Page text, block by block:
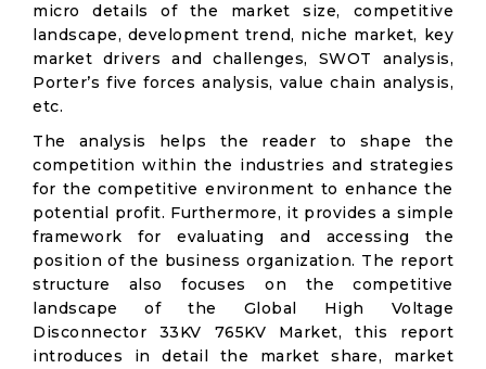
micro details of the market size, competitive
landscape, development trend, niche market, key
market drivers and challenges, SWOT analysis,
Porter’s five forces analysis, value chain analysis,
etc.
The analysis helps the reader to shape the
competition within the industries and strategies
for the competitive environment to enhance the
potential profit. Furthermore, it provides a simple
framework for evaluating and accessing the
position of the business organization. The report
structure also focuses on the competitive
landscape of the Global High Voltage
Disconnector 33KV 765KV Market, this report
introduces in detail the market share, market